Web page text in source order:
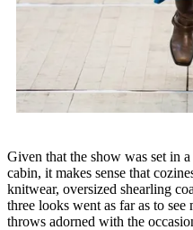
Given that the show was set in
cabin, it makes sense that
knitwear, oversized shearling
three looks went as far as to
throws adorned with the